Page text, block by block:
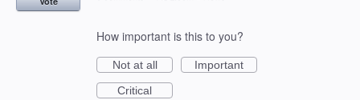
How important is this to you?
Not at all
Important
Critical